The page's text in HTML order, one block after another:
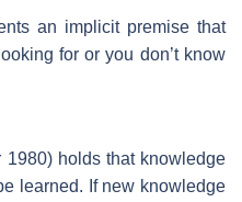
an implicit premise that
for or you don’t know
holds that knowledge
learned. If new knowledge